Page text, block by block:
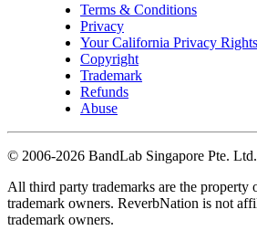
Terms & Conditions
Privacy
Your California Privacy Rights
Copyright
Trademark
Refunds
Abuse
© 2006-2026 BandLab Singapore Pte. Ltd.
All third party trademarks are the property
trademark owners. ReverbNation is not
trademark owners.